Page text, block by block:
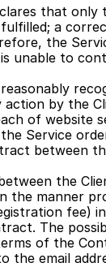
that only
a
the
unable to
action by the
of website
Service
between
the
the manner
fee)
The
of the
the email